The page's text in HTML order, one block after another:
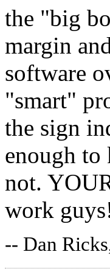
the "big
margin
software
"smart"
the sign
enough to
not.
work
-- Dan